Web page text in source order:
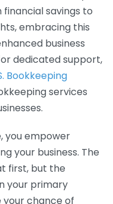
savings to
embracing this
business
dedicated support,
Bookkeeping
services
you empower
your business. The
first, but the
your primary
chance of